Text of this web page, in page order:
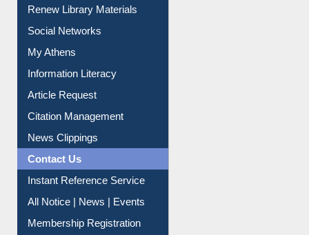
Renew Library Materials
Social Networks
My Athens
Information Literacy
Article Request
Citation Management
News Clippings
Contact Us
Instant Reference Service
All Notice | News | Events
Membership Registration